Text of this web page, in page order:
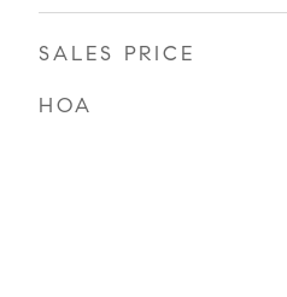
SALES PRICE
HOA